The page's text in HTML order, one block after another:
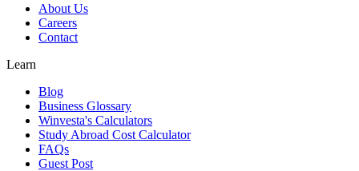
About Us
Careers
Contact
Learn
Blog
Business Glossary
Winvesta's Calculators
Study Abroad Cost Calculator
FAQs
Guest Post